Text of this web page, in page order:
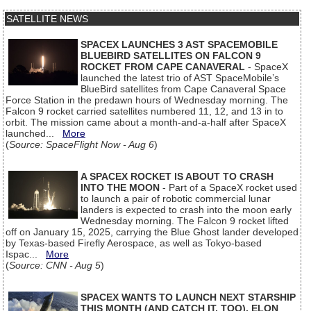
SATELLITE NEWS
SPACEX LAUNCHES 3 AST SPACEMOBILE
BLUEBIRD SATELLITES ON FALCON 9
ROCKET FROM CAPE CANAVERAL - SpaceX
launched the latest trio of AST SpaceMobile’s
BlueBird satellites from Cape Canaveral Space
Force Station in the predawn hours of Wednesday morning. The
Falcon 9 rocket carried satellites numbered 11, 12, and 13 in to
orbit. The mission came about a month-and-a-half after SpaceX
launched... More
(Source: SpaceFlight Now - Aug 6)
A SPACEX ROCKET IS ABOUT TO CRASH
INTO THE MOON - Part of a SpaceX rocket used
to launch a pair of robotic commercial lunar
landers is expected to crash into the moon early
Wednesday morning. The Falcon 9 rocket lifted
off on January 15, 2025, carrying the Blue Ghost lander developed
by Texas-based Firefly Aerospace, as well as Tokyo-based
Ispac... More
(Source: CNN - Aug 5)
SPACEX WANTS TO LAUNCH NEXT STARSHIP
THIS MONTH (AND CATCH IT, TOO), ELON